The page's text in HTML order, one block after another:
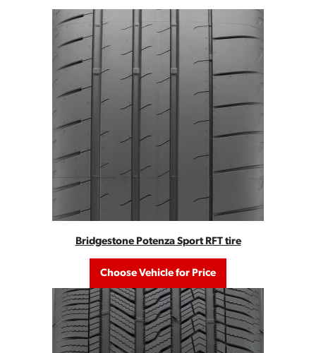
Bridgestone Potenza Sport RFT tire
Choose Vehicle for Price